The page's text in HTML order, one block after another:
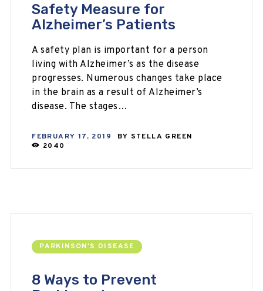
Safety Measure for
Alzheimer’s Patients
A safety plan is important for a person
living with Alzheimer’s as the disease
progresses. Numerous changes take place
in the brain as a result of Alzheimer’s
disease. The stages…
FEBRUARY 17, 2019 BY STELLA GREEN
2040
PARKINSON'S DISEASE
8 Ways to Prevent